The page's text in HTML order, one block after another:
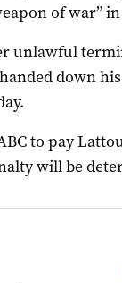
of war” in
unlawful
down
to pay
will be